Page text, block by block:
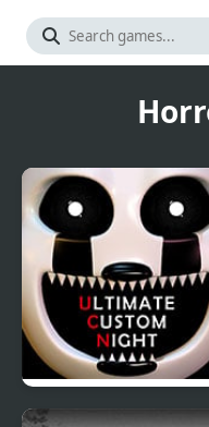
FNAF Ultimate